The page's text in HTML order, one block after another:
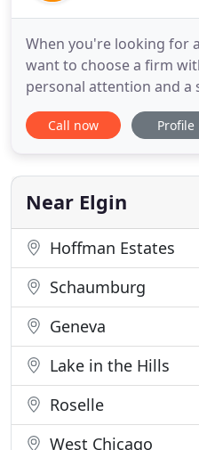
When you're looking for
want to choose a firm
personal attention and a
That's why area
PC when they need the
facing charges, pursuing
looking for some
Call now Profile
Near Elgin
Hoffman Estates
Schaumburg
Geneva
Lake in the Hills
Roselle
West Chicago